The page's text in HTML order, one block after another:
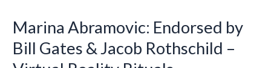
Marina Abramovic: Endorsed by
Bill Gates & Jacob Rothschild –
Endorsed
by
Bill